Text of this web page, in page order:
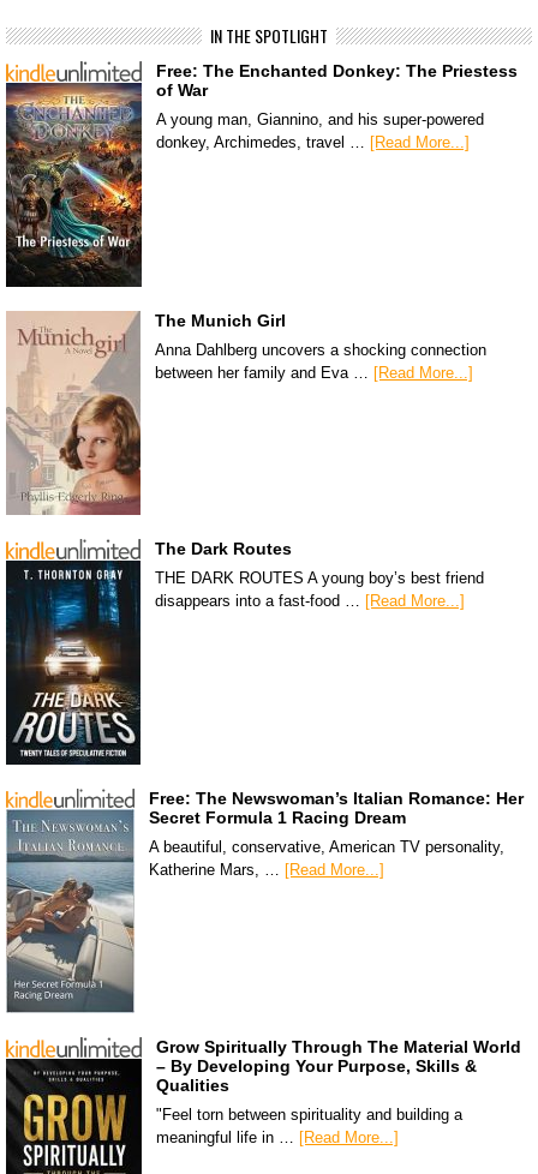
IN THE SPOTLIGHT
Free: The Enchanted Donkey: The Priestess
of War
A young man, Giannino, and his super-powered
donkey, Archimedes, travel … [Read More...]
The Munich Girl
Anna Dahlberg uncovers a shocking connection
between her family and Eva … [Read More...]
The Dark Routes
THE DARK ROUTES A young boy’s best friend
disappears into a fast-food … [Read More...]
Free: The Newswoman’s Italian Romance: Her
Secret Formula 1 Racing Dream
A beautiful, conservative, American TV personality,
Katherine Mars, …
[Read More...]
Grow Spiritually Through The Material World
– By Developing Your Purpose, Skills &
Qualities
"Feel torn between spirituality and building a
meaningful life in …
[Read More...]